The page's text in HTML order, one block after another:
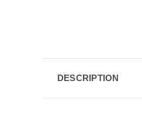
DESCRIPTION